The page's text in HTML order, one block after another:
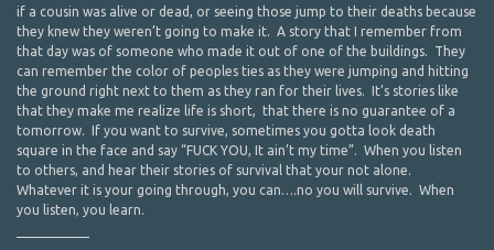
if a cousin was alive or dead, or seeing those jump to their deaths because
they knew they weren’t going to make it. A story that I remember from
that day was of someone who made it out of one of the buildings. They
can remember the color of peoples ties as they were jumping and hitting
the ground right next to them as they ran for their lives. It’s stories like
that they make me realize life is short, that there is no guarantee of a
tomorrow. If you want to survive, sometimes you gotta look death
square in the face and say “FUCK YOU, It ain’t my time”. When you listen
to others, and hear their stories of survival that your not alone.
Whatever it is your going through, you can….no you will survive. When
you listen, you learn.